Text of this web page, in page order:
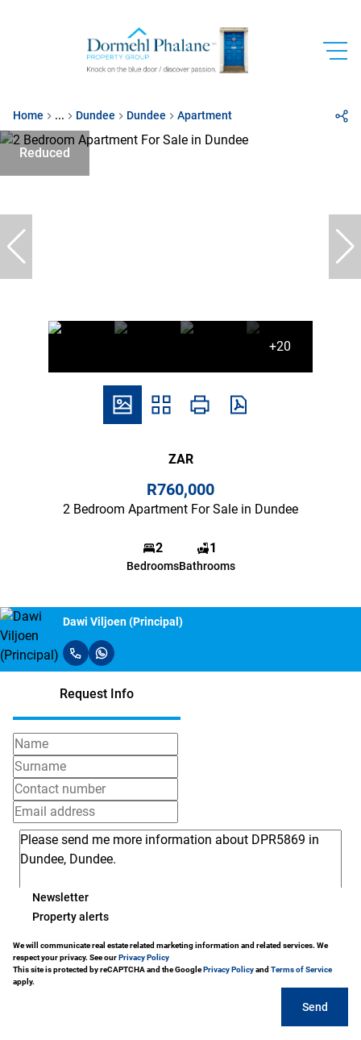
Home ... Dundee Dundee Apartment
Reduced
+20
ZAR
R760,000
2 Bedroom Apartment For Sale in Dundee
2
Bedrooms
1
Bathrooms
Dawi Viljoen (Principal)
Request Info
Newsletter
Property alerts
We will communicate real estate related marketing information and related services. We
respect your privacy. See ourPrivacy Policy
This site is protected by reCAPTCHA and the GooglePrivacy Policyand Terms of Service
apply.
Send